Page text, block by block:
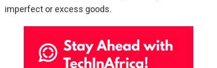
imperfect or excess goods.